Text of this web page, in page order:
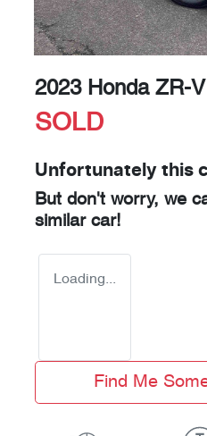
2023 Honda ZR-
SOLD
Unfortunately this
But don't worry, we
similar car!
Loading...
Find Me